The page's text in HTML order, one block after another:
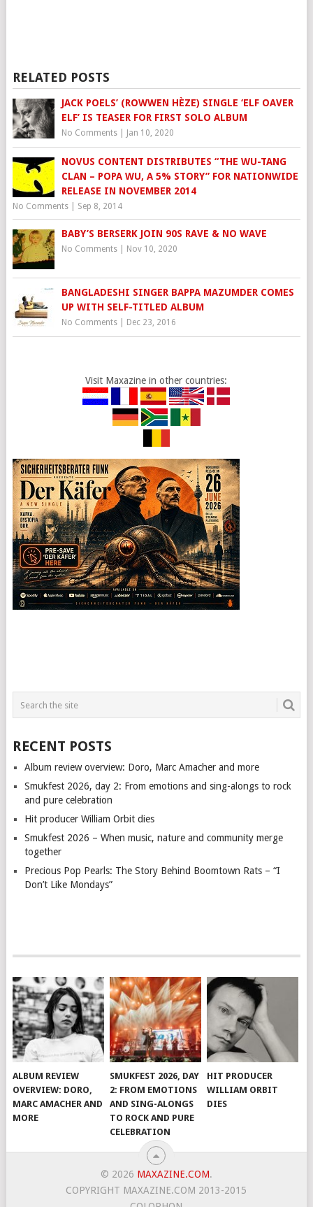
RELATED POSTS
JACK POELS’ (ROWWEN HÈZE) SINGLE ‘ELF OAVER
ELF’ IS TEASER FOR FIRST SOLO ALBUM
No Comments| Jan 10, 2020
NOVUS CONTENT DISTRIBUTES “THE WU-TANG
CLAN – POPA WU, A 5% STORY” FOR NATIONWIDE
RELEASE IN NOVEMBER 2014
No Comments| Sep 8, 2014
BABY’S BERSERK JOIN 90S RAVE & NO WAVE
No Comments| Nov 10, 2020
BANGLADESHI SINGER BAPPA MAZUMDER COMES
UP WITH SELF-TITLED ALBUM
No Comments| Dec 23, 2016
Visit Maxazine in other countries:
RECENT POSTS
Album review overview: Doro, Marc Amacher and more
Smukfest 2026, day 2: From emotions and sing-alongs to rock
and pure celebration
Hit producer William Orbit dies
Smukfest 2026 – When music, nature and community merge
together
Precious Pop Pearls: The Story Behind Boomtown Rats – “I
Don’t Like Mondays”
ALBUM REVIEW
OVERVIEW: DORO,
MARC AMACHER AND
MORE
SMUKFEST 2026, DAY
2: FROM EMOTIONS
AND SING-ALONGS
TO ROCK AND PURE
CELEBRATION
HIT PRODUCER
WILLIAM ORBIT
DIES
© 2026 MAXAZINE.COM.
COPYRIGHT MAXAZINE.COM 2013-2015